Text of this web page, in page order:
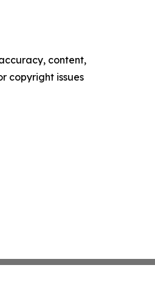
content,
copyright issues